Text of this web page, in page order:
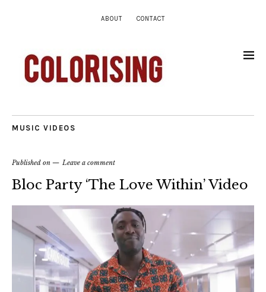
ABOUT CONTACT
MUSIC VIDEOS
Published on Leave a comment
Bloc Party ‘The Love Within’ Video